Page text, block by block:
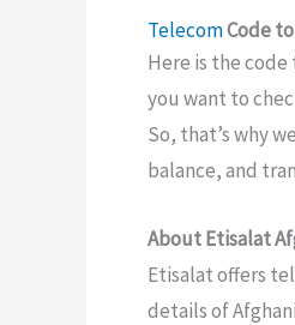
TelecomCode
Here is the
you want to
So, that’s why
balance, and
About Etisalat
Etisalat offers
details of